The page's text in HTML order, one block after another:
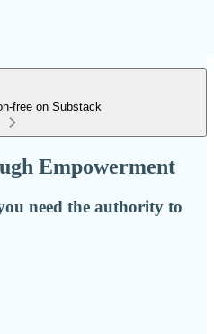
free on Substack
Empowerment
need the authority to